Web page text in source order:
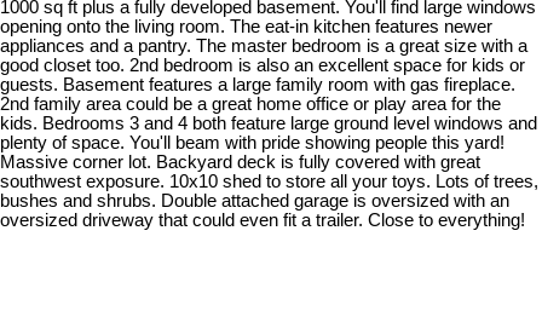
1000 sq ft plus a fully developed basement. You'll find large windows
opening onto the living room. The eat-in kitchen features newer
appliances and a pantry. The master bedroom is a great size with a
good closet too. 2nd bedroom is also an excellent space for kids or
guests. Basement features a large family room with gas fireplace.
2nd family area could be a great home office or play area for the
kids. Bedrooms 3 and 4 both feature large ground level windows and
plenty of space. You'll beam with pride showing people this yard!
Massive corner lot. Backyard deck is fully covered with great
southwest exposure. 10x10 shed to store all your toys. Lots of trees,
bushes and shrubs. Double attached garage is oversized with an
oversized driveway that could even fit a trailer. Close to everything!